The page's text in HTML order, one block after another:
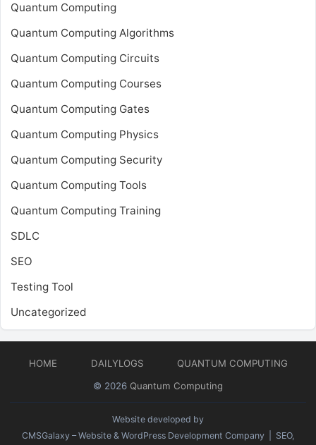
Quantum Computing
Quantum Computing Algorithms
Quantum Computing Circuits
Quantum Computing Courses
Quantum Computing Gates
Quantum Computing Physics
Quantum Computing Security
Quantum Computing Tools
Quantum Computing Training
SDLC
SEO
Testing Tool
Uncategorized
HOME DAILYLOGS
QUANTUM COMPUTING
© 2026 Quantum Computing
Website developed by
CMSGalaxy – Website & WordPress Development Company | SEO,